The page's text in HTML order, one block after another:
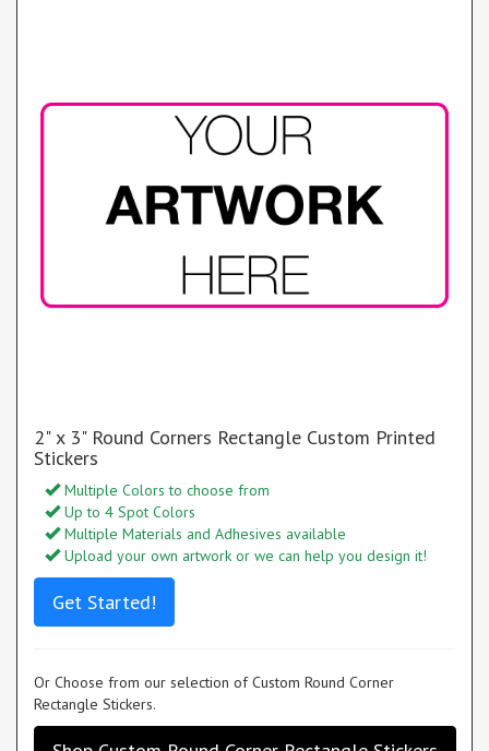
2" x 3" Round Corners Rectangle Custom Printed
Stickers
Multiple Colors to choose from
Up to 4 Spot Colors
Multiple Materials and Adhesives available
Upload your own artwork or we can help you design it!
Get Started!
Or Choose from our selection of Custom Round Corner
Rectangle Stickers.